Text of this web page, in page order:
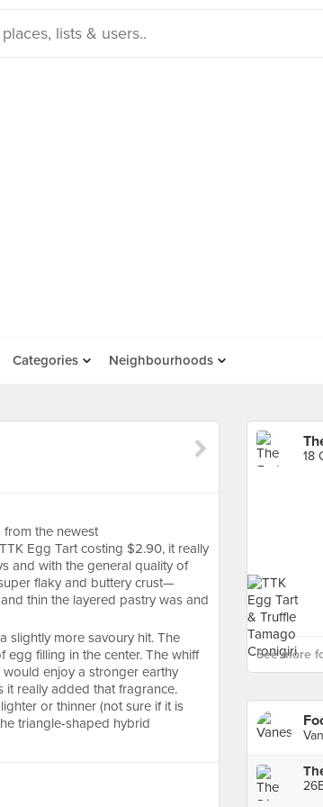
Categories Neighbourhoods
the newest
Egg Tart costing $2.90, it really
and with the general quality of
flaky and buttery crust—
thin the layered pastry was and
slightly more savoury hit. The
filling in the center. The whiff
enjoy a stronger earthy
it really added that fragrance.
or thinner (not sure if it is
triangle-shaped hybrid
18
See more